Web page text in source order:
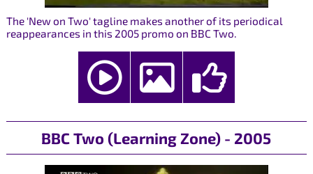
The 'New on Two' tagline makes another of its periodical
reappearances in this 2005 promo on BBC Two.
BBC Two (Learning Zone) - 2005